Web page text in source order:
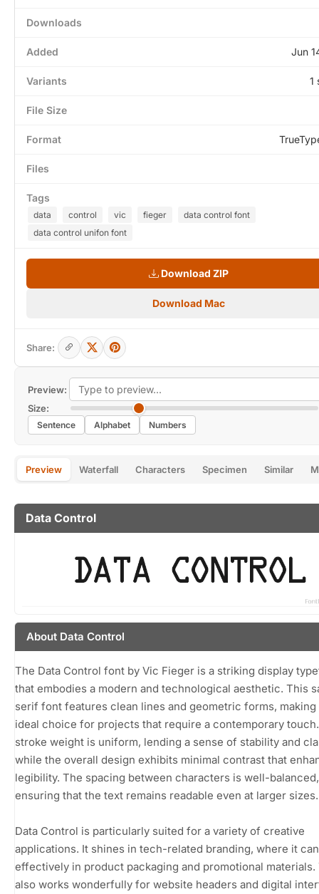
Preview:
Size:
Sentence Alphabet Numbers
Preview Waterfall Characters Specimen Similar
Data Control
About Data Control
The Data Control font by Vic Fieger is a striking display
that embodies a modern and technological aesthetic. This
serif font features clean lines and geometric forms, making
ideal choice for projects that require a contemporary
stroke weight is uniform, lending a sense of stability and
while the overall design exhibits minimal contrast that
legibility. The spacing between characters is well-balanced,
ensuring that the text remains readable even at larger sizes.
Data Control is particularly suited for a variety of creative
applications. It shines in tech-related branding, where it
effectively in product packaging and promotional
also works wonderfully for website headers and digital
Downloads
Added Jun
Variants 1
File Size
Format
Files
Tags
data control vic fieger
data control font
data control unifon font
Download ZIP
Download Mac
Share: